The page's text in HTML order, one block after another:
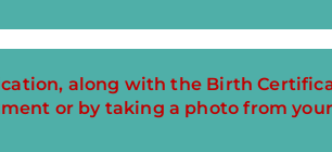
along with the Birth
or by taking a photo from